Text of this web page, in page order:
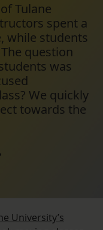
Tulane
spent a
while students
question
was
We quickly
towards the
University’s